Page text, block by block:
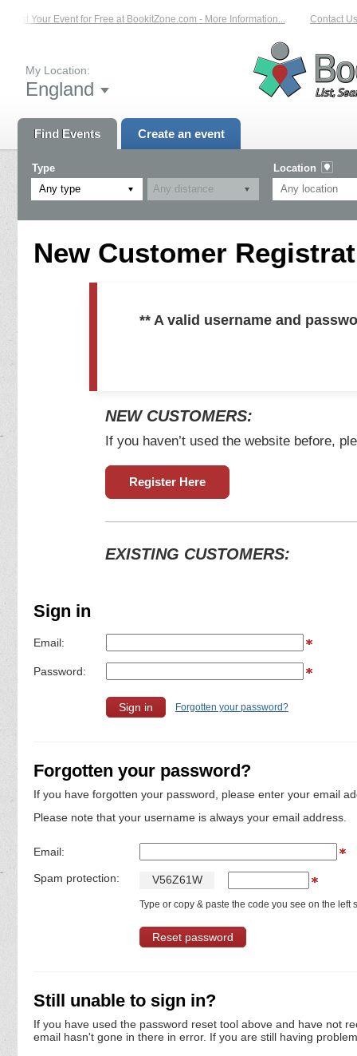
List Your Event for Free at BookitZone.com - More Information... Contact Us
My Location:
England
Find Events Create an event
Type
Any type
Location
New Customer
** A valid username and
NEW CUSTOMERS:
If you haven’t used the website before,
Register Here
EXISTING CUSTOMERS:
Sign in
Email:
Password:
Forgotten your password?
Forgotten your password?
If you have forgotten your password, please enter your email
Please note that your username is always your email address.
Email:
Spam protection: V56Z61W
Type or copy & paste the code you see on the left
Still unable to sign in?
If you have used the password reset tool above and have not
email hasn't gone in there in error. If you are still having